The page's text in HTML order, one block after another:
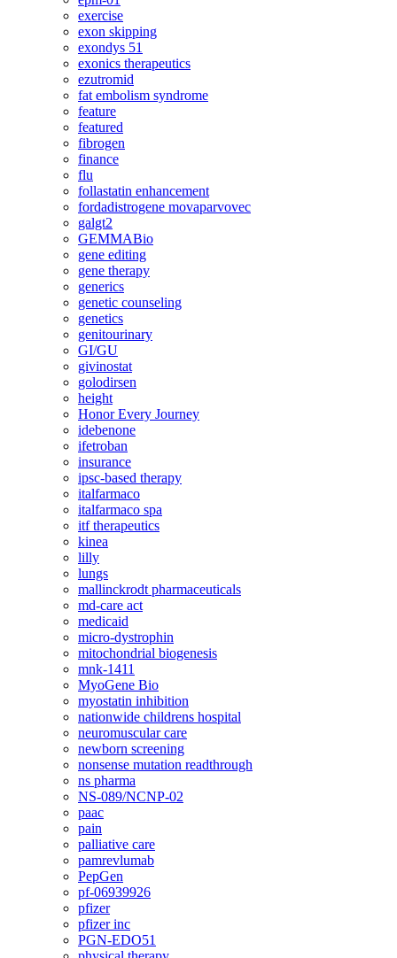
exercise
exon skipping
exondys 51
exonics therapeutics
ezutromid
fat embolism syndrome
feature
featured
fibrogen
finance
flu
follastatin enhancement
fordadistrogene movaparvovec
galgt2
GEMMABio
gene editing
gene therapy
generics
genetic counseling
genetics
genitourinary
GI/GU
givinostat
golodirsen
height
Honor Every Journey
idebenone
ifetroban
insurance
ipsc-based therapy
italfarmaco
italfarmaco spa
itf therapeutics
kinea
lilly
lungs
mallinckrodt pharmaceuticals
md-care act
medicaid
micro-dystrophin
mitochondrial biogenesis
mnk-1411
MyoGene Bio
myostatin inhibition
nationwide childrens hospital
neuromuscular care
newborn screening
nonsense mutation readthrough
ns pharma
NS-089/NCNP-02
paac
pain
palliative care
pamrevlumab
PepGen
pf-06939926
pfizer
pfizer inc
PGN-EDO51